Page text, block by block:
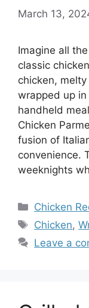
March 13,
Imagine all
classic
chicken,
wrapped up
handheld
Chicken
fusion of
convenience.
weeknights
Categories
Chicken
Tags
Chicken,
Leave a